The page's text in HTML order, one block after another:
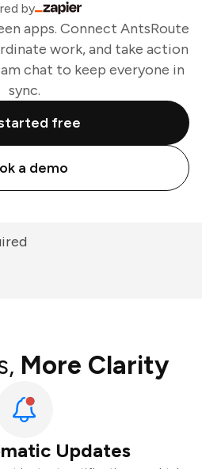
by
apps. Connect AntsRoute
work, and take action
chat to keep everyone in
sync.
free
a demo
More Clarity
Updates